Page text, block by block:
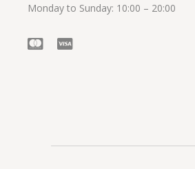
Monday to Sunday: 10:00 – 20:00